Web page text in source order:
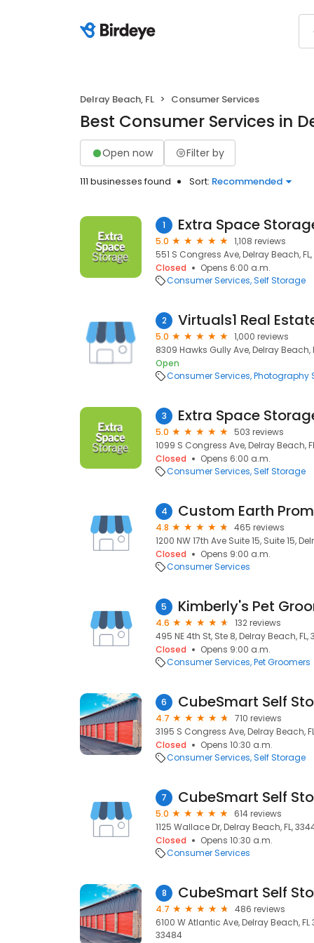
Delray Beach, FL Consumer Services
Best Consumer Services in
Open now Filter by
111 businesses found Sort: Recommended
1 Extra Space
5.0
1,108 reviews
551 S Congress Ave, Delray Beach,
Closed
Opens 6:00 a.m.
Consumer Services Self Storage
2 Virtuals1 Real
5.0
1,000 reviews
8309 Hawks Gully Ave, Delray Beach,
Open
Consumer Services Photography
3 Extra Space
5.0
503 reviews
1099 S Congress Ave, Delray Beach,
Closed
Opens 6:00 a.m.
Consumer Services Self Storage
4 Custom Earth
4.8
465 reviews
1200 NW 17th Ave Suite 15, Suite 15,
Closed
Opens 9:00 a.m.
Consumer Services
5
4.6
132 reviews
495 NE 4th St, Ste 8, Delray Beach, FL,
Closed
Opens 9:00 a.m.
Consumer Services Pet Groomers
6 CubeSmart Self
4.7
710 reviews
3195 S Congress Ave, Delray Beach,
Closed
Opens 10:30 a.m.
Consumer Services Self Storage
7 CubeSmart Self
5.0
614 reviews
1125 Wallace Dr, Delray Beach, FL,
Closed
Opens 10:30 a.m.
Consumer Services
8 CubeSmart Self
4.7
486 reviews
6100 W Atlantic Ave, Delray Beach, FL
33484